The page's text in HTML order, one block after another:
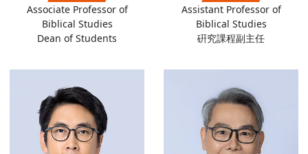
Associate Professor of
Biblical Studies
Dean of Students
Assistant Professor of
Biblical Studies
硏究課程副主任